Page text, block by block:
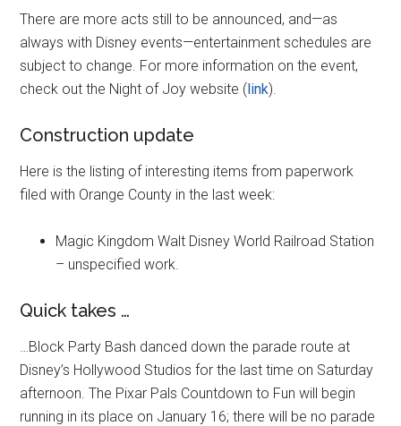
There are more acts still to be announced, and—as
always with Disney events—entertainment schedules are
subject to change. For more information on the event,
check out the Night of Joy website (link).
Construction update
Here is the listing of interesting items from paperwork
filed with Orange County in the last week:
Magic Kingdom Walt Disney World Railroad Station
– unspecified work.
Quick takes …
…Block Party Bash danced down the parade route at
Disney’s Hollywood Studios for the last time on Saturday
afternoon. The Pixar Pals Countdown to Fun will begin
running in its place on January 16; there will be no parade